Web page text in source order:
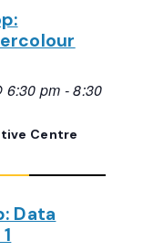
6:30 pm -8:30
Centre
Data